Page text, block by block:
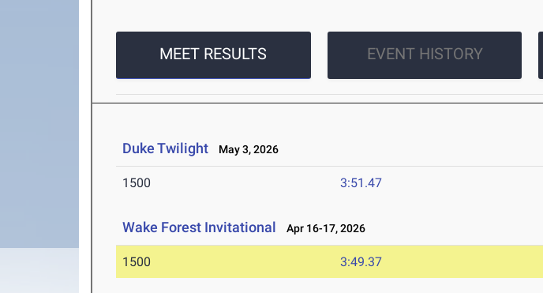
MEET RESULTS EVENT HISTORY
Duke Twilight May 3, 2026
1500 3:51.47
Wake Forest Invitational Apr 16-17, 2026
1500 3:49.37